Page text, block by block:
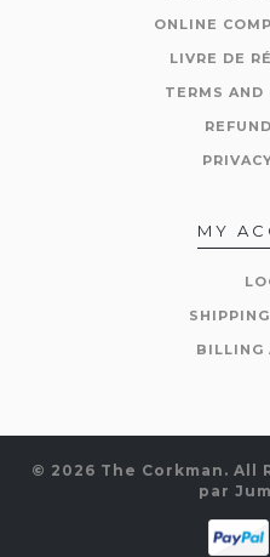
ONLINE
LIVRE DE
TERMS AND
MY
BILLING
© 2026 The Corkman. All
par